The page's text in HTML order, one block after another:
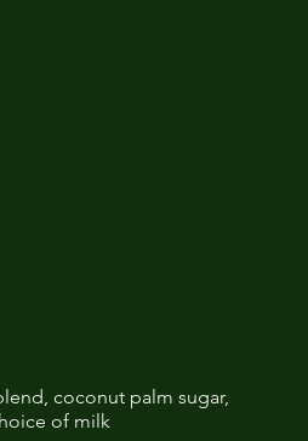
coconut palm sugar,
of milk